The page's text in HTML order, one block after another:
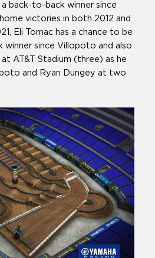
back-to-back winner since
victories in both 2012 and
Eli Tomac has a chance to be
since Villopoto and also
AT&T Stadium (three) as he
and Ryan Dungey at two